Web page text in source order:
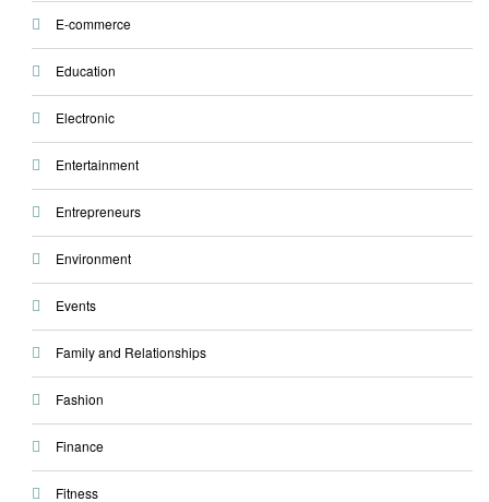
E-commerce
Education
Electronic
Entertainment
Entrepreneurs
Environment
Events
Family and Relationships
Fashion
Finance
Fitness